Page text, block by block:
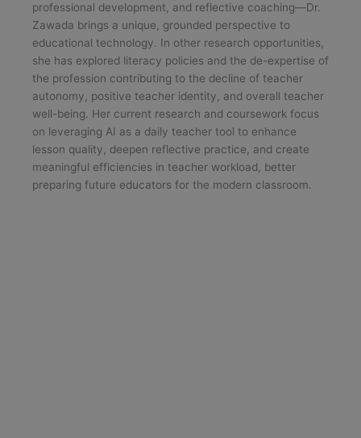
professional development, and reflective coaching—Dr.
Zawada brings a unique, grounded perspective to
educational technology. In other research opportunities,
she has explored literacy policies and the de-expertise of
the profession contributing to the decline of teacher
autonomy, positive teacher identity, and overall teacher
well-being. Her current research and coursework focus
on leveraging AI as a daily teacher tool to enhance
lesson quality, deepen reflective practice, and create
meaningful efficiencies in teacher workload, better
preparing future educators for the modern classroom.